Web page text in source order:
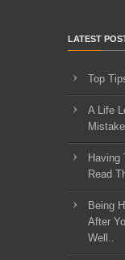
LATEST
Top
A Life
Having
Read
Being
After
Well..